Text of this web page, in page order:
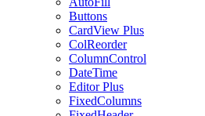
Buttons
CardView Plus
ColReorder
ColumnControl
DateTime
EditorPlus
FixedColumns